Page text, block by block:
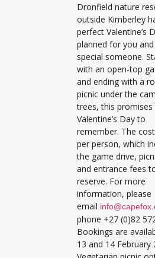
Dronfield nature
outside Kimberley
perfect Valentine’s
planned for you
special someone.
with an open-top
and ending with a
picnic under the
trees, this promises
Valentine’s Day to
remember. The
per person, which
the game drive,
and entrance fees
reserve. For more
information, please
email
phone +27 (0)82
Bookings are
13 and 14 February